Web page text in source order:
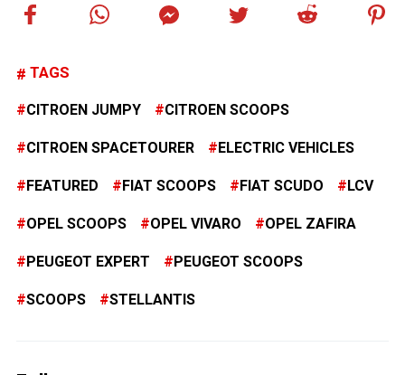
TAGS
CITROEN JUMPY CITROEN SCOOPS
CITROEN SPACETOURER ELECTRIC VEHICLES
FEATURED FIAT SCOOPS FIAT SCUDO LCV
OPEL SCOOPS OPEL VIVARO OPEL ZAFIRA
PEUGEOT EXPERT PEUGEOT SCOOPS
SCOOPS STELLANTIS